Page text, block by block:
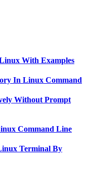
With Examples
In Linux Command
Without Prompt
Command Line
Terminal By